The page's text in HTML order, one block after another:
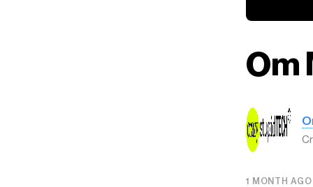
Om
1 MONTH AGO